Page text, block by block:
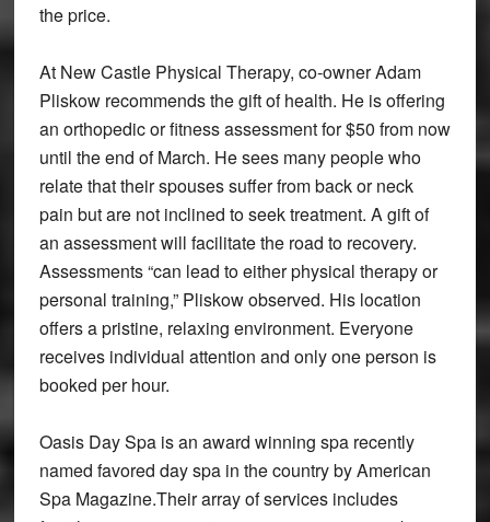
the price.
At New Castle Physical Therapy, co-owner Adam
Pliskow recommends the gift of health. He is offering
an orthopedic or fitness assessment for $50 from now
until the end of March. He sees many people who
relate that their spouses suffer from back or neck
pain but are not inclined to seek treatment. A gift of
an assessment will facilitate the road to recovery.
Assessments “can lead to either physical therapy or
personal training,” Pliskow observed. His location
offers a pristine, relaxing environment. Everyone
receives individual attention and only one person is
booked per hour.
Oasis Day Spa is an award winning spa recently
named favored day spa in the country by American
Spa Magazine.Their array of services includes